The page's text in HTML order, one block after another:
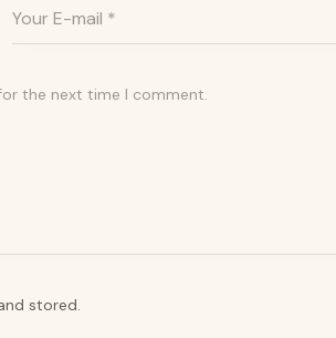
the next time I comment.
stored.